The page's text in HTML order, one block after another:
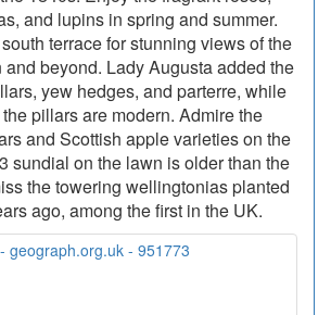
and lupins in spring and summer.
terrace for stunning views of the
and beyond. Lady Augusta added the
yew hedges, and parterre, while
pillars are modern. Admire the
and Scottish apple varieties on the
sundial on the lawn is older than the
the towering wellingtonias planted
ago, among the first in the UK.